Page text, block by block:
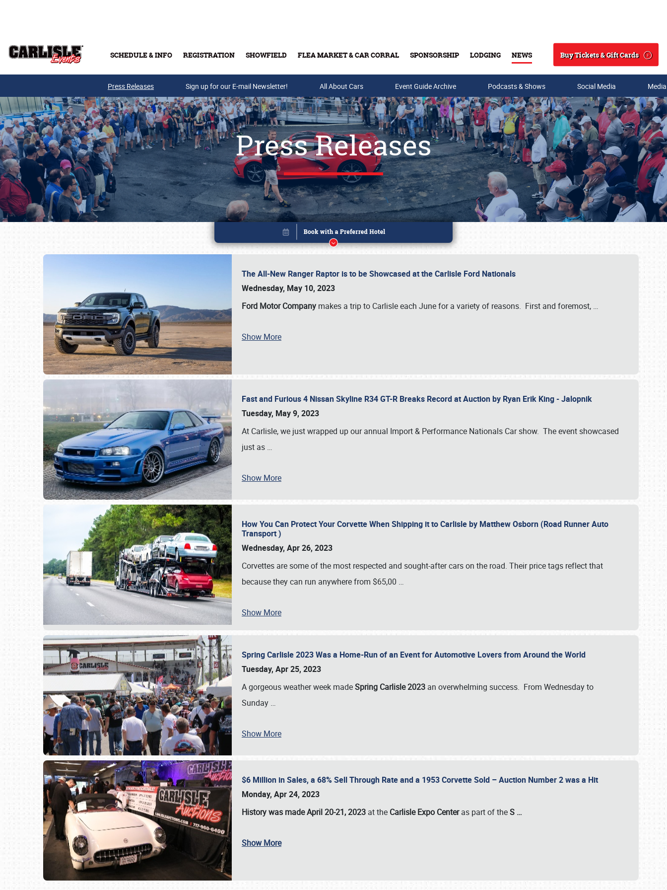
SCHEDULE & INFO REGISTRATION SHOWFIELD FLEA MARKET & CAR CORRAL SPONSORSHIP LODGING NEWS
Search
Buy Tickets & Gift Cards
Buy Tickets & Gift Cards
SCHEDULE & INFO
Press Releases Sign up for our E-mail Newsletter! All About Cars Event Guide Archive Podcasts & Shows Social Media
Press Releases
The All-New Ranger Raptor is to be Showcased at the Carlisle Ford Nationals
Wednesday, May 10, 2023
Ford Motor Company makes a trip to Carlisle each June for a variety of reasons. First and foremost, …
Show More
Fast and Furious 4 Nissan Skyline R34 GT-R Breaks Record at Auction by Ryan Erik King - Jalopnik
Tuesday, May 9, 2023
At Carlisle, we just wrapped up our annual Import & Performance Nationals Car show. The event showcased
just as …
Show More
How You Can Protect Your Corvette When Shipping it to Carlisle by Matthew Osborn (Road Runner Auto
Transport )
Wednesday, Apr 26, 2023
Corvettes are some of the most respected and sought-after cars on the road. Their price tags reflect that
because they can run anywhere from $65,00 …
Show More
Spring Carlisle 2023 Was a Home-Run of an Event for Automotive Lovers from Around the World
Tuesday, Apr 25, 2023
A gorgeous weather week madeSpring Carlisle 2023 an overwhelming success. From Wednesday to
Sunday …
Show More
$6 Million in Sales, a 68% Sell Through Rate and a 1953 Corvette Sold – Auction Number 2 was a Hit
Monday, Apr 24, 2023
History was made April 20-21, 2023 at the Carlisle Expo Centeras part of theS …
Show More
Book online or call (800) 216-1876